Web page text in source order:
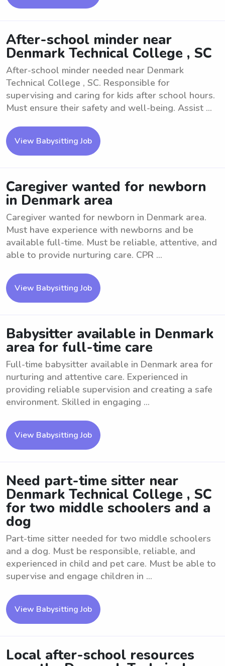
After-school minder near
Denmark Technical College , SC
After-school minder needed near Denmark
Technical College , SC. Responsible for
supervising and caring for kids after school hours.
Must ensure their safety and well-being. Assist ...
View Babysitting Job
Caregiver wanted for newborn
in Denmark area
Caregiver wanted for newborn in Denmark area.
Must have experience with newborns and be
available full-time. Must be reliable, attentive, and
able to provide nurturing care. CPR ...
View Babysitting Job
Babysitter available in Denmark
area for full-time care
Full-time babysitter available in Denmark area for
nurturing and attentive care. Experienced in
providing reliable supervision and creating a safe
environment. Skilled in engaging ...
View Babysitting Job
Need part-time sitter near
Denmark Technical College , SC
for two middle schoolers and a
dog
Part-time sitter needed for two middle schoolers
and a dog. Must be responsible, reliable, and
experienced in child and pet care. Must be able to
supervise and engage children in ...
View Babysitting Job
Local after-school resources